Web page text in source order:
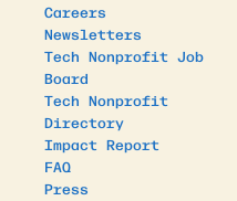
Careers
Newsletters
Tech Nonprofit Job
Board
Tech Nonprofit
Directory
Impact Report
FAQ
Press